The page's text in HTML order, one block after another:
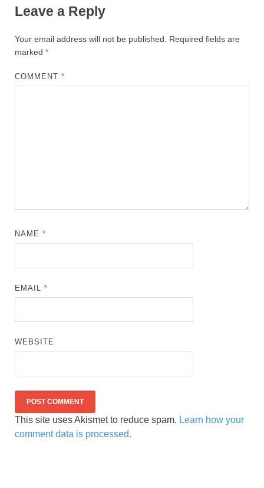
Leave a Reply
Your email address will not be published.
Required fields are
marked *
COMMENT*
NAME*
EMAIL*
WEBSITE
This site uses Akismet to reduce spam. Learn how your
comment data is processed.